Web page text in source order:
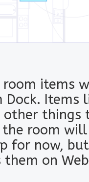
room items
Dock. Items
other things
the room
for now,
them on